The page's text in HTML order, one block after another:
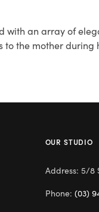
with an array of
the mother during
OUR STUDIO
Address: 5/8
Phone: (03)